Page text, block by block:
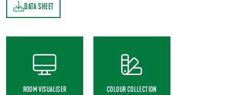
DATA SHEET
ROOM VISUALISER COLOUR COLLECTION